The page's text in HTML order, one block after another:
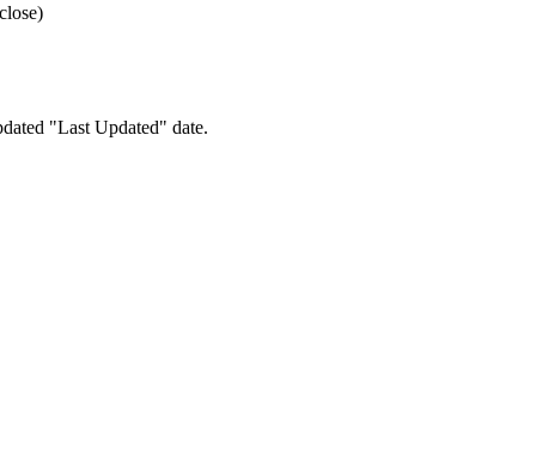
"Last Updated" date.